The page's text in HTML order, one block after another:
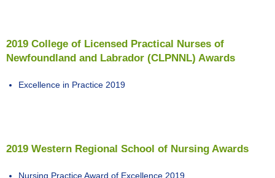
2019 College of Licensed Practical Nurses of
Newfoundland and Labrador (CLPNNL) Awards
Excellence in Practice 2019
2019 Western Regional School of Nursing Awards
Nursing Practice Award of Excellence 2019